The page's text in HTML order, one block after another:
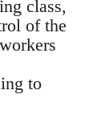
class,
of the
to